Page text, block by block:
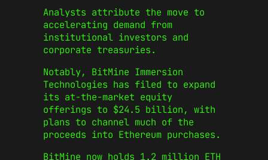
Analysts attribute the move to
accelerating demand from
institutional investors and
corporate treasuries.
Notably, BitMine Immersion
Technologies has filed to expand
its at-the-market equity
offerings to $24.5 billion, with
plans to channel much of the
proceeds into Ethereum purchases.
BitMine now holds 1.2 million ETH